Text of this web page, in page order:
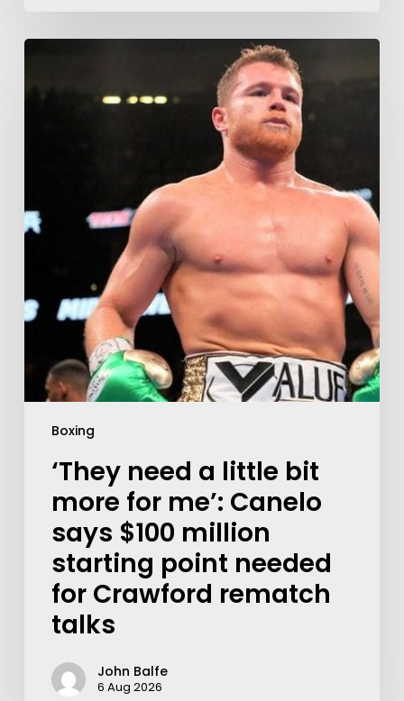
Boxing
‘They need a little bit
more for me’: Canelo
says $100 million
starting point needed
for Crawford rematch
talks
John Balfe
6 Aug 2026